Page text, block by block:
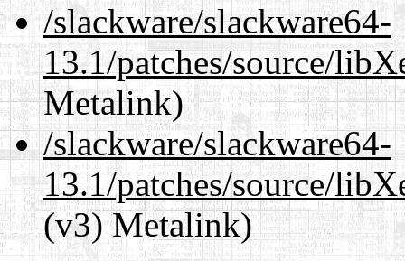
/slackware/slackware64-
13.1/patches/source/
Metalink)
/slackware/slackware64-
13.1/patches/source/
(v3) Metalink)